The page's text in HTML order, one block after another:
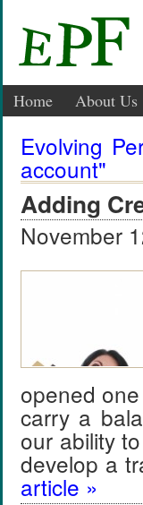
Home About Us
Evolving
account"
Adding
November
opened
carry a
our ability
develop a
article »